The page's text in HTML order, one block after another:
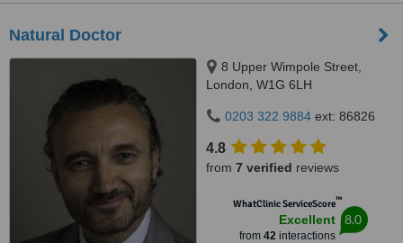
Natural Doctor
8 Upper Wimpole Street,
London, W1G 6LH
0203 322 9884 ext: 86826
4.8
from 7 verified reviews
WhatClinic ServiceScore™
Excellent
from 42interactions
8.0